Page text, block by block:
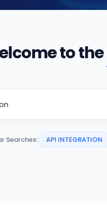
to the
Searches: API INTEGRATION